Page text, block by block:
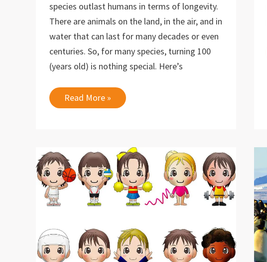
species outlast humans in terms of longevity.
There are animals on the land, in the air, and in
water that can last for many decades or even
centuries. So, for many species, turning 100
(years old) is nothing special. Here’s
10
Longest
Read More »